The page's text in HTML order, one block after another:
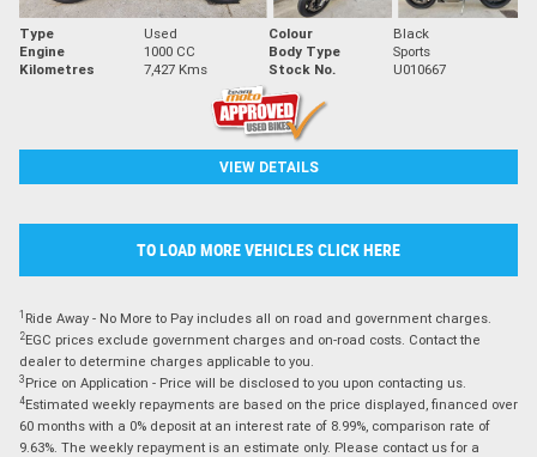
Type Used Colour
Black
Engine
1000 CC Body Type
Sports
Kilometres
7,427 Kms Stock No. U010667
VIEW DETAILS
TO LOAD MORE VEHICLES CLICK HERE
1 Ride Away - No More to Pay includes all on road and government charges.
2EGC prices exclude government charges and on-road costs. Contact the
dealer to determine charges applicable to you.
3 Price on Application - Price will be disclosed to you upon contacting us.
4Estimated weekly repayments are based on the price displayed, financed over
60 months with a 0% deposit at an interest rate of 8.99%, comparison rate of
9.63%. The weekly repayment is an estimate only. Please contact us for a